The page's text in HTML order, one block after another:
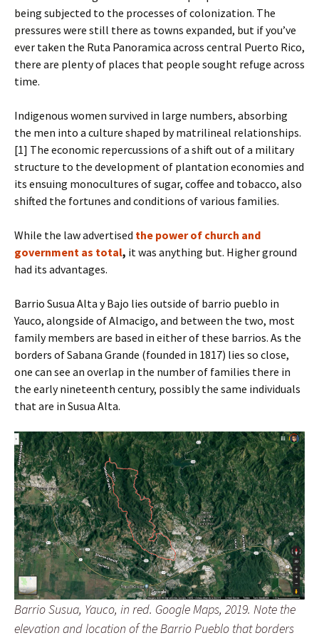
being subjected to the processes of colonization. The
pressures were still there as towns expanded, but if you’ve
ever taken the Ruta Panoramica across central Puerto Rico,
there are plenty of places that people sought refuge across
time.
Indigenous women survived in large numbers, absorbing
the men into a culture shaped by matrilineal relationships.
[1] The economic repercussions of a shift out of a military
structure to the development of plantation economies and
its ensuing monocultures of sugar, coffee and tobacco, also
shifted the fortunes and conditions of various families.
While the law advertised the power of church and
government as total, it was anything but. Higher ground
had its advantages.
Barrio Susua Alta y Bajo lies outside of barrio pueblo in
Yauco, alongside of Almacigo, and between the two, most
family members are based in either of these barrios. As the
borders of Sabana Grande (founded in 1817) lies so close,
one can see an overlap in the number of families there in
the early nineteenth century, possibly the same individuals
that are in Susua Alta.
Barrio Susua, Yauco, in red. Google Maps, 2019. Note the
elevation and location of the Barrio Pueblo that borders